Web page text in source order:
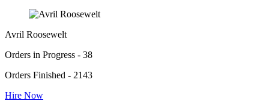
Avril Roosewelt
Orders in Progress - 38
Orders Finished - 2143
Hire Now